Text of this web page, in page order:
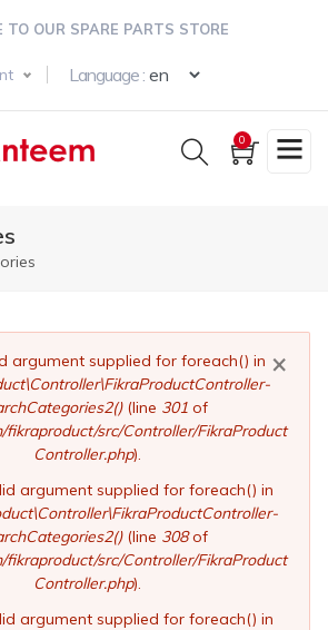
TO OUR SPARE PARTS STORE
Language :
0
×
argument supplied for foreach() in
(line 301of
fikraproduct/src/Controller/FikraProduct
Controller.php).
argument supplied for foreach() in
(line 308of
fikraproduct/src/Controller/FikraProduct
Controller.php).
argument supplied for foreach() in